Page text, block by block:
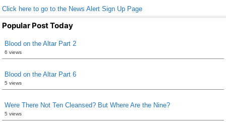
Click here to go to the News Alert Sign Up Page
Popular Post Today
Blood on the Altar Part 2
6 views
Blood on the Altar Part 6
5 views
Were There Not Ten Cleansed? But Where Are the Nine?
5 views